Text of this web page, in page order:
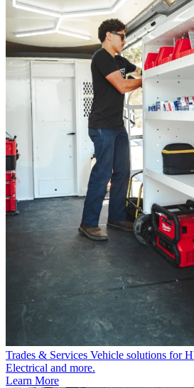
Trades & Services Vehicle solutions for
Electrical and more.
Learn More